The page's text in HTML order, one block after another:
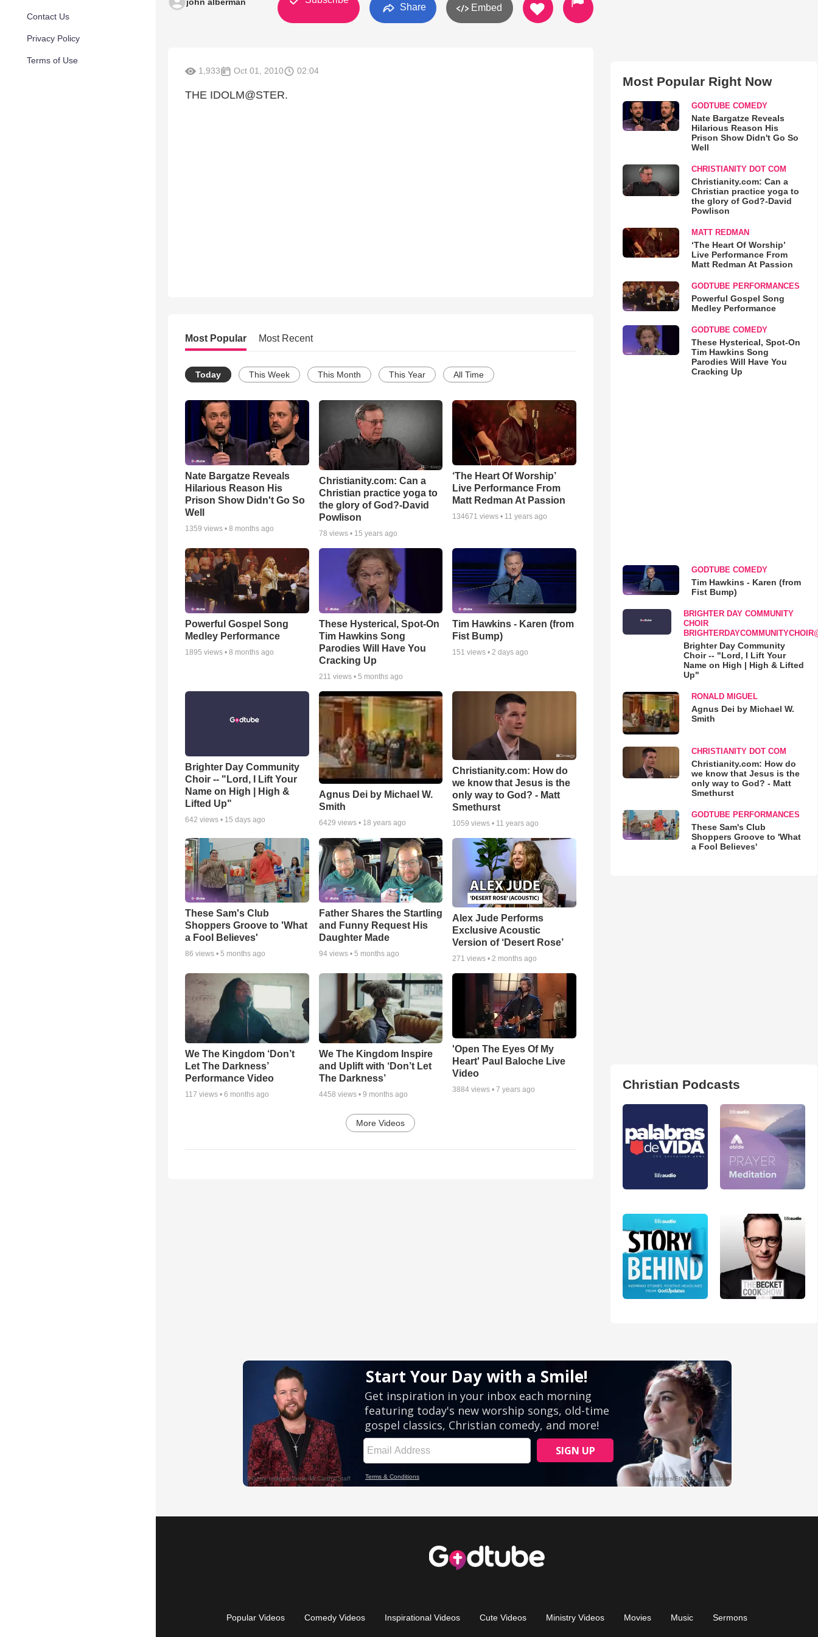
Contact Us
Privacy Policy
Terms of Use
Share Embed
1,933 Oct 01, 2010 02:04
THE IDOLM@STER.
Most Popular Most Recent
Today This Week This Month This Year All Time
Nate Bargatze Reveals
Hilarious Reason His
Prison Show Didn't Go So
Well
1359 views • 8 months ago
Christianity.com: Can a
Christian practice yoga to
the glory of God?-David
Powlison
78 views • 15 years ago
‘The Heart Of Worship’
Live Performance From
Matt Redman At Passion
134671 views • 11 years ago
Powerful Gospel Song
Medley Performance
1895 views • 8 months ago
These Hysterical, Spot-On
Tim Hawkins Song
Parodies Will Have You
Cracking Up
211 views • 5 months ago
Tim Hawkins - Karen (from
Fist Bump)
151 views • 2 days ago
Brighter Day Community
Choir -- "Lord, I Lift Your
Name on High | High &
Lifted Up"
642 views • 15 days ago
Agnus Dei by Michael W.
Smith
6429 views • 18 years ago
Christianity.com: How do
we know that Jesus is the
only way to God? - Matt
Smethurst
1059 views • 11 years ago
These Sam's Club
Shoppers Groove to 'What
a Fool Believes'
86 views • 5 months ago
Father Shares the Startling
and Funny Request His
Daughter Made
94views • 5 months ago
Alex Jude Performs
Exclusive Acoustic
Version of ‘Desert Rose’
271 views •2 months ago
We The Kingdom ‘Don’t
Let The Darkness’
Performance Video
117 views • 6 months ago
We The Kingdom Inspire
and Uplift with ‘Don’t Let
The Darkness’
4458 views • 9 months ago
'Open The Eyes Of My
Heart' Paul Baloche Live
Video
3884 views •7 years ago
More Videos
Most Popular Right Now
GODTUBE COMEDY
Nate Bargatze Reveals
Hilarious Reason His
Prison Show Didn't Go So
Well
CHRISTIANITY DOT COM
Christianity.com: Can a
Christian practice yoga to
the glory of God?-David
Powlison
MATT REDMAN
‘The Heart Of Worship’
Live Performance From
Matt Redman At Passion
GODTUBE PERFORMANCES
Powerful Gospel Song
Medley Performance
GODTUBE COMEDY
These Hysterical, Spot-On
Tim Hawkins Song
Parodies Will Have You
Cracking Up
GODTUBE COMEDY
Tim Hawkins - Karen (from
Fist Bump)
BRIGHTER DAY COMMUNITY
CHOIR
Brighter Day Community
Choir -- "Lord, I Lift Your
Name on High | High & Lifted
Up"
RONALD MIGUEL
Agnus Dei by Michael W.
Smith
CHRISTIANITY DOT COM
Christianity.com: How do
we know that Jesus is the
only way to God? - Matt
Smethurst
GODTUBE PERFORMANCES
These Sam's Club
Shoppers Groove to 'What
a Fool Believes'
Christian Podcasts
Popular Videos Comedy Videos Inspirational Videos Cute Videos Ministry Videos Movies Music Sermons